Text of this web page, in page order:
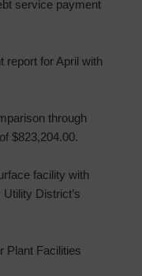
service payment
report for April with
through
$823,204.00.
facility with
District’s
Plant Facilities